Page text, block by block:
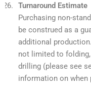
Turnaround Estimate
Purchasing non-
be construed as a
additional
not limited to
drilling (please see
information on when